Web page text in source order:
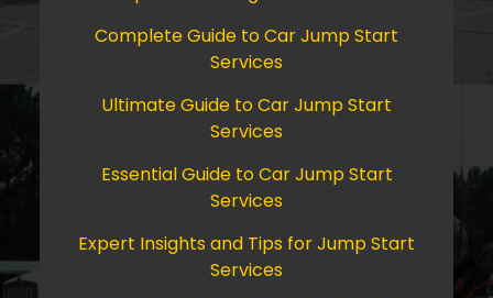
Complete Guide to Car Jump Start
Services
Ultimate Guide to Car Jump Start
Services
Essential Guide to Car Jump Start
Services
Expert Insights and Tips for Jump Start
Services